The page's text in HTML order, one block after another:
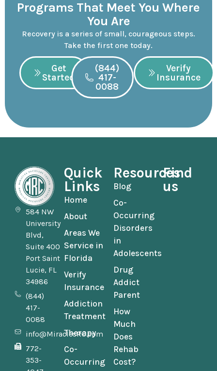
Programs That Meet You Where
You Are
Recovery is a series of small, courageous steps.
Take the first one today.
Get
Started
(844)
417-
0088
Verify
Insurance
584 NW
University
Blvd,
Suite 400
Port Saint
Lucie, FL
34986
(844)
417-
0088
info@MiraclesRC.com
772-
353-
Quick
Links
Home
About
Areas We
Service in
Florida
Verify
Insurance
Addiction
Treatment
Therapy
Co-
Occurring
Resources
Blog
Co-
Occurring
Disorders
in
Adolescents
Drug
Addict
Parent
How
Much
Does
Rehab
Cost?
Find
us